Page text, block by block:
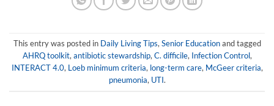
This entry was posted in Daily Living Tips, Senior Educationand tagged
AHRQ toolkit, antibiotic stewardship, C. difficile, Infection Control,
INTERACT 4.0, Loeb minimum criteria, long-term care, McGeer criteria,
pneumonia, UTI.